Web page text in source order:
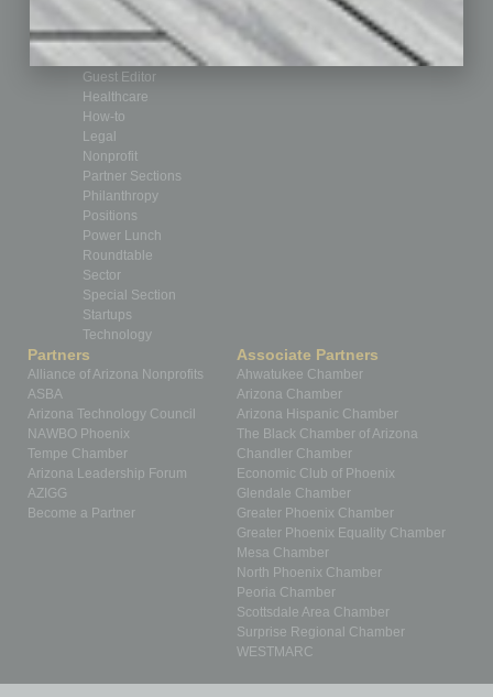
Feedback
Guest Editor
Healthcare
How-to
Legal
Nonprofit
Partner Sections
Philanthropy
Positions
Power Lunch
Roundtable
Sector
Special Section
Startups
Technology
Partners
Alliance of Arizona Nonprofits
ASBA
Arizona Technology Council
NAWBO Phoenix
Tempe Chamber
Arizona Leadership Forum
AZIGG
Become a Partner
Associate Partners
Ahwatukee Chamber
Arizona Chamber
Arizona Hispanic Chamber
The Black Chamber of Arizona
Chandler Chamber
Economic Club of Phoenix
Glendale Chamber
Greater Phoenix Chamber
Greater Phoenix Equality Chamber
Mesa Chamber
North Phoenix Chamber
Peoria Chamber
Scottsdale Area Chamber
Surprise Regional Chamber
WESTMARC